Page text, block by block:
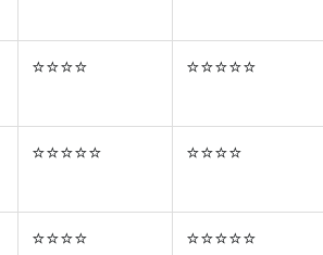
⭐⭐⭐⭐ ⭐⭐⭐⭐⭐
⭐⭐⭐⭐⭐ ⭐⭐⭐⭐
⭐⭐⭐⭐ ⭐⭐⭐⭐⭐